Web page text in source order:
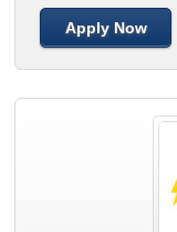
Apply Now